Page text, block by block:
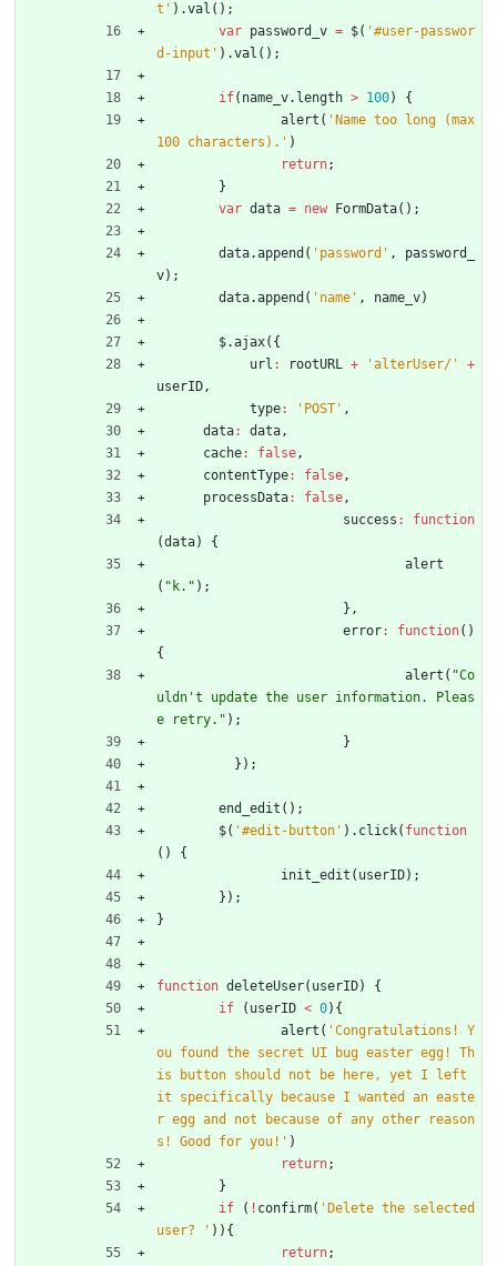
t' ) .val ( ) ;
var password _v = $( '#user-passwor
d-input' ) .val ( ) ;
if( name _v. length > 100)
{
alert ( 'Name too long (max
100 characters).' )
return;
}
var data = new FormData( ) ;
data.append ( 'password' , password
v) ;
data.append ( 'name' , name _v)
$.ajax( {
url : rootURL + 'alterUser/'
+
userID,
type: 'POST' ,
data: data,
cache: false,
contentType: false,
processData: false,
success :
function
(data)
{
alert
( "k." ) ;
} ,
error: function( )
{
alert ( "Co
uldn't update the user information. Pleas
e retry." ) ;
}
} ) ;
end _edit ( ) ;
$( '#edit-button' ) . click( function
( )
{
init _edit ( userID) ;
} ) ;
}
function deleteUser( userID)
{
if
( userID < 0) {
alert ( 'Congratulations! Y
ou found the secret UI bug easter egg! Th
is button should not be here, yet I left
it specifically because I wanted an easte
r egg and not because of any other reason
s! Good for you!' )
return;
}
if
( ! confirm( 'Delete the selected
user? ' ) ) {
return;